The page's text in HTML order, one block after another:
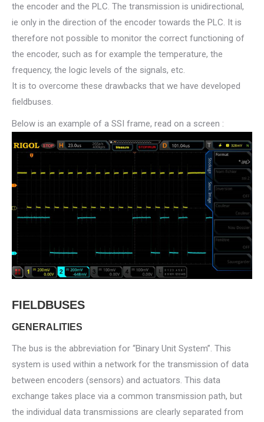
the encoder and the PLC. The transmission is unidirectional,
ie only in the direction of the encoder towards the PLC. It is
therefore not possible to monitor the correct functioning of
the encoder, such as for example the temperature, the
frequency, the logic levels of the signals, etc.
It is to overcome these drawbacks that we have developed
fieldbuses.
Below is an example of a SSI frame, read on a screen :
FIELDBUSES
GENERALITIES
The bus is the abbreviation for “Binary Unit System”. This
system is used within a network for the transmission of data
between encoders (sensors) and actuators. This data
exchange takes place via a common transmission path, but
the individual data transmissions are clearly separated from